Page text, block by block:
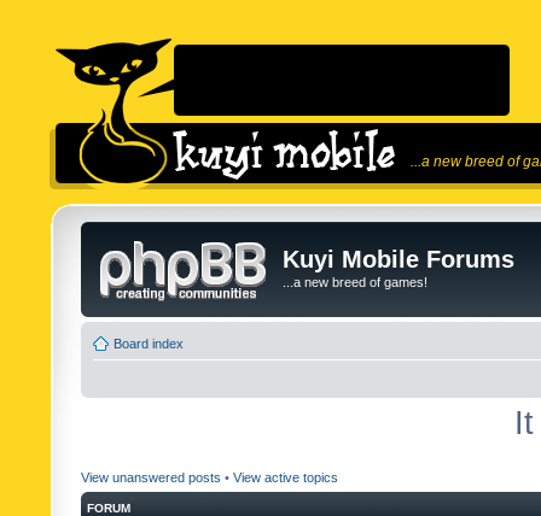
...a new breed of
Kuyi Mobile Forums
...a new breed of games!
Board index
View unanswered posts • View active topics
FORUM